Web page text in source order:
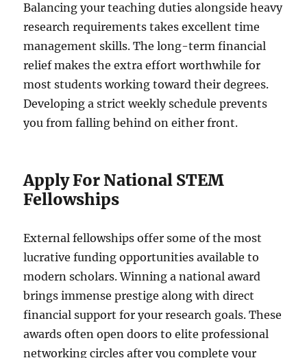
Balancing your teaching duties alongside heavy
research requirements takes excellent time
management skills. The long-term financial
relief makes the extra effort worthwhile for
most students working toward their degrees.
Developing a strict weekly schedule prevents
you from falling behind on either front.
Apply For National STEM
Fellowships
External fellowships offer some of the most
lucrative funding opportunities available to
modern scholars. Winning a national award
brings immense prestige along with direct
financial support for your research goals. These
awards often open doors to elite professional
networking circles after you complete your